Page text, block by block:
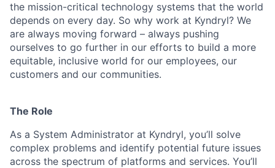
the mission-critical technology systems that the world
depends on every day. So why work at Kyndryl? We
are always moving forward – always pushing
ourselves to go further in our efforts to build a more
equitable, inclusive world for our employees, our
customers and our communities.
The Role
As a System Administrator at Kyndryl, you’ll solve
complex problems and identify potential future issues
across the spectrum of platforms and services. You’ll